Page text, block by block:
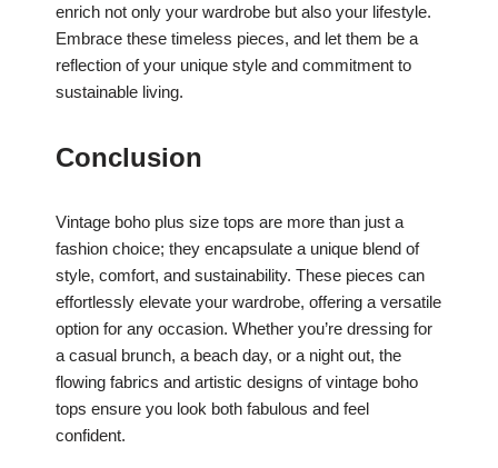
enrich not only your wardrobe but also your lifestyle.
Embrace these timeless pieces, and let them be a
reflection of your unique style and commitment to
sustainable living.
Conclusion
Vintage boho plus size tops are more than just a
fashion choice; they encapsulate a unique blend of
style, comfort, and sustainability. These pieces can
effortlessly elevate your wardrobe, offering a versatile
option for any occasion. Whether you’re dressing for
a casual brunch, a beach day, or a night out, the
flowing fabrics and artistic designs of vintage boho
tops ensure you look both fabulous and feel
confident.